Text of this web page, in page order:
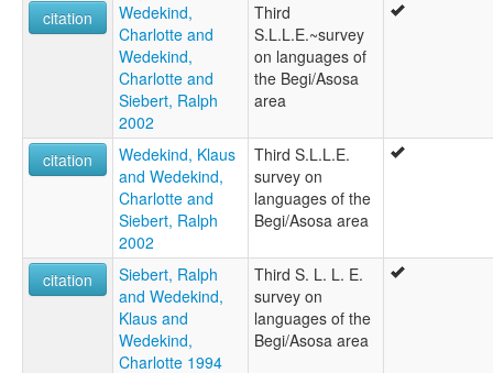
citation
Wedekind,
Charlotte and
Wedekind,
Charlotte and
Siebert, Ralph
2002
Third
S.L.L.E.~survey
on languages of
the Begi/Asosa
area
citation
Wedekind, Klaus
and Wedekind,
Charlotte and
Siebert, Ralph
2002
Third S.L.L.E.
survey on
languages of the
Begi/Asosa area
citation
Siebert, Ralph
and Wedekind,
Klaus and
Wedekind,
Charlotte 1994
Third S. L. L. E.
survey on
languages of the
Begi/Asosa area